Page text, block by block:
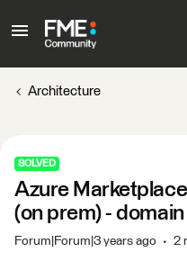
Architecture
SOLVED
Azure
(on prem) -
Forum|Forum|3 years ago 2